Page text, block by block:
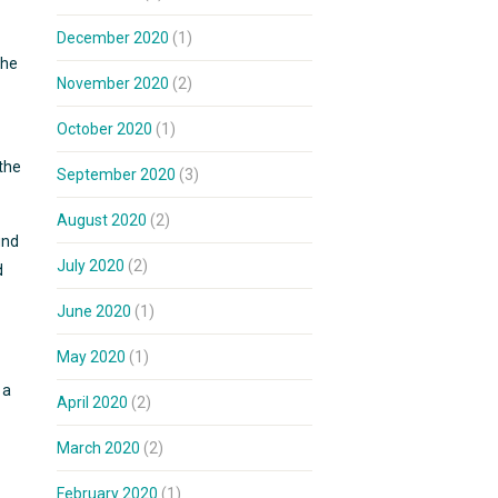
December 2020 (1)
November 2020 (2)
October 2020 (1)
September 2020 (3)
August 2020 (2)
July 2020 (2)
June 2020 (1)
May 2020 (1)
April 2020 (2)
March 2020 (2)
February 2020 (1)